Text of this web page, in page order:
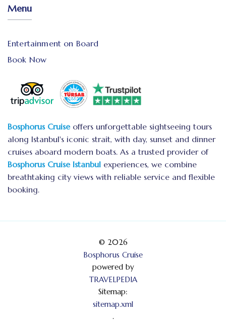
Menu
Entertainment on Board
Book Now
Bosphorus Cruiseoffers unforgettable sightseeing tours
along Istanbul's iconic strait, with day, sunset and dinner
cruises aboard modern boats. As a trusted provider of
Bosphorus Cruise Istanbul experiences, we combine
breathtaking city views with reliable service and flexible
booking.
© 2026
Bosphorus Cruise
powered by
TRAVELPEDIA
Sitemap:
sitemap.xml
.